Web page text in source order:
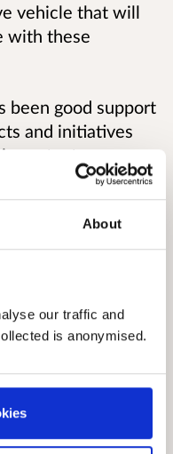
About
our traffic and
is anonymised.
vehicle that will
with these
been good support
and initiatives
in the Scottish
an increase in
in resources
and
would like
of Gaelic and
each of the
the key
commitments